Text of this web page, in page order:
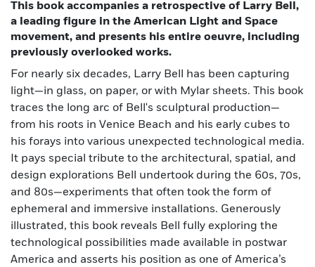
This book accompanies a retrospective of Larry Bell,
a leading figure in the American Light and Space
movement, and presents his entire oeuvre, including
previously overlooked works.
For nearly six decades, Larry Bell has been capturing
light—in glass, on paper, or with Mylar sheets. This book
traces the long arc of Bell's sculptural production—
from his roots in Venice Beach and his early cubes to
his forays into various unexpected technological media.
It pays special tribute to the architectural, spatial, and
design explorations Bell undertook during the 60s, 70s,
and 80s—experiments that often took the form of
ephemeral and immersive installations. Generously
illustrated, this book reveals Bell fully exploring the
technological possibilities made available in postwar
America and asserts his position as one of America’s